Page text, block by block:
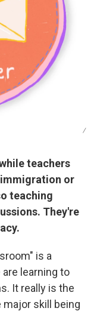
/
teachers
or
teaching
They're
is a
learning to
It really is the
skill being